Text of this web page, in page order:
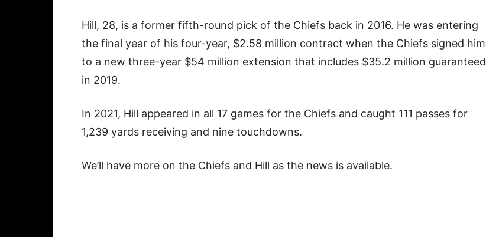
Hill, 28, is a former fifth-round pick of the Chiefs back in 2016. He was entering
the final year of his four-year, $2.58 million contract when the Chiefs signed him
to a new three-year $54 million extension that includes $35.2 million guaranteed
in 2019.
In 2021, Hill appeared in all 17 games for the Chiefs and caught 111 passes for
1,239 yards receiving and nine touchdowns.
We’ll have more on the Chiefs and Hill as the news is available.